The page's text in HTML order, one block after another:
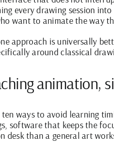
every drawing session
want to animate the way
approach is universally
around classical
animation,
ways to avoid learning
software that keeps the
desk than a general art